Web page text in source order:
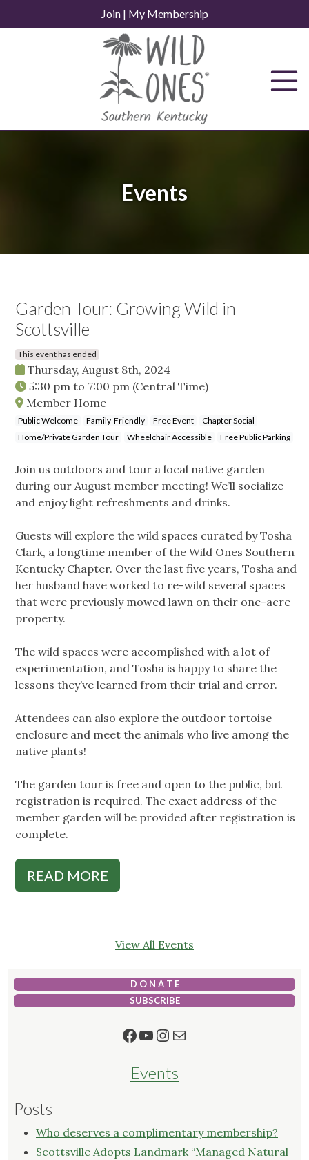
to
Join| My Membership
Events
Garden Tour: Growing Wild in
Scottsville
This event has ended
Thursday, August 8th, 2024
5:30 pm to 7:00 pm (Central Time)
Member Home
Public Welcome Family-Friendly Free Event
Chapter Social
Home/Private Garden Tour
Wheelchair Accessible Free Public Parking
Join us outdoors and tour a local native garden
during our August member meeting! We’ll socialize
and enjoy light refreshments and drinks.
Guests will explore the wild spaces curated by Tosha
Clark, a longtime member of the Wild Ones Southern
Kentucky Chapter. Over the last five years, Tosha and
her husband have worked to re-wild several spaces
that were previously mowed lawn on their one-acre
property.
The wild spaces were accomplished with a lot of
experimentation, and Tosha is happy to share the
lessons they’ve learned from their trial and error.
Attendees can also explore the outdoor tortoise
enclosure and meet the animals who live among the
native plants!
The garden tour is free and open to the public, but
registration is required. The exact address of the
member garden will be provided after registration is
complete.
READ MORE
View All Events
D O N A T E
SUBSCRIBE
Facebook
YouTube
Instagram
Mail
Events
Posts
Who deserves a complimentary membership?
Scottsville Adopts Landmark “Managed Natural